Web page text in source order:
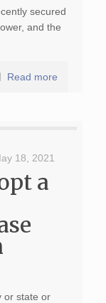
secured
and the
Read more
18, 2021
a
or state or